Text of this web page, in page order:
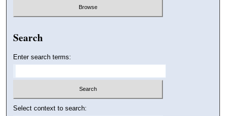
Search
Enter search terms:
Select context to search: